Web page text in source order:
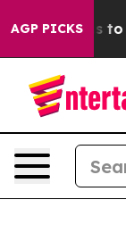
AGP PICKS
Harms to Youth